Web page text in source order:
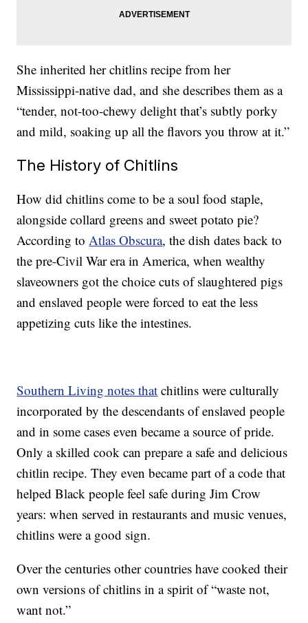
She inherited her chitlins recipe from her
Mississippi-native dad, and she describes them as a
“tender, not-too-chewy delight that’s subtly porky
and mild, soaking up all the flavors you throw at it.”
The History of Chitlins
How did chitlins come to be a soul food staple,
alongside collard greens and sweet potato pie?
According toAtlas Obscura, the dish dates back to
the pre-Civil War era in America, when wealthy
slaveowners got the choice cuts of slaughtered pigs
and enslaved people were forced to eat the less
appetizing cuts like the intestines.
Southern Living notes that chitlins were culturally
incorporated by the descendants of enslaved people
and in some cases even became a source of pride.
Only a skilled cook can prepare a safe and delicious
chitlin recipe. They even became part of a code that
helped Black people feel safe during Jim Crow
years: when served in restaurants and music venues,
chitlins were a good sign.
Over the centuries other countries have cooked their
own versions of chitlins in a spirit of “waste not,
want not.”